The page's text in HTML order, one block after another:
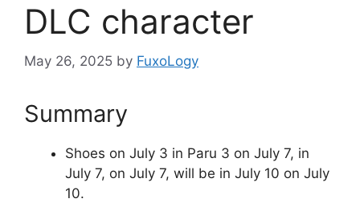
DLC character
May 26, 2025 by FuxoLogy
Summary
Shoes on July 3 in Paru 3 on July 7, in
July 7, on July 7, will be in July 10 on July
10.